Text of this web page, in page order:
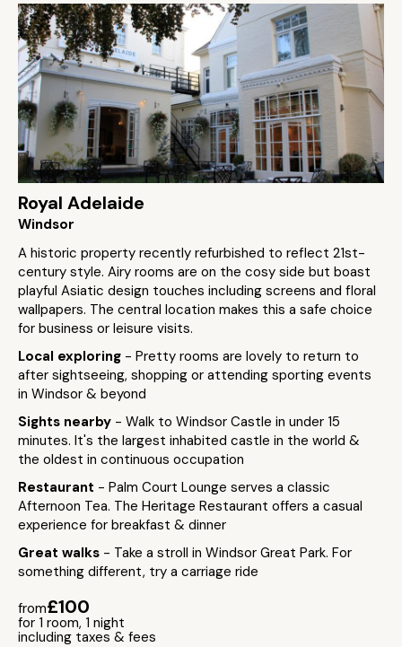
Royal Adelaide
Windsor
A historic property recently refurbished to reflect 21st-
century style. Airy rooms are on the cosy side but boast
playful Asiatic design touches including screens and floral
wallpapers. The central location makes this a safe choice
for business or leisure visits.
Local exploring - Pretty rooms are lovely to return to
after sightseeing, shopping or attending sporting events
in Windsor & beyond
Sights nearby - Walk to Windsor Castle in under 15
minutes. It's the largest inhabited castle in the world &
the oldest in continuous occupation
Restaurant - Palm Court Lounge serves a classic
Afternoon Tea. The Heritage Restaurant offers a casual
experience for breakfast & dinner
Great walks - Take a stroll in Windsor Great Park. For
something different, try a carriage ride
from£100
for 1 room, 1 night
including taxes & fees